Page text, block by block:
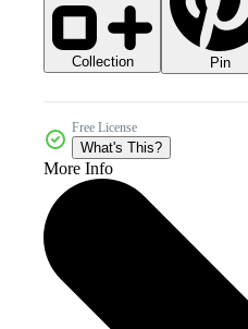
Collection Pin
Free License
What's This?
More Info